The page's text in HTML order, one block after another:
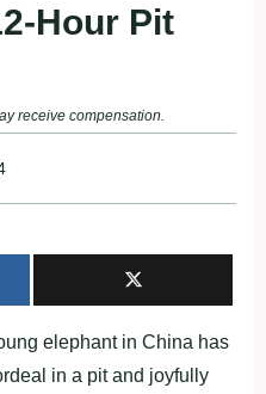
Hour Pit
receive compensation.
elephant in China has
in a pit and joyfully